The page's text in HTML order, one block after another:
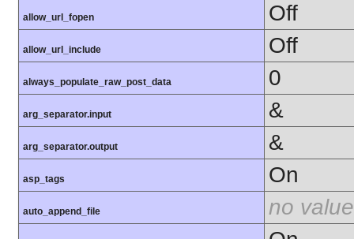
allow_url_fopen Off
allow_url_include Off
always_populate_raw_post_data 0
arg_separator.input &
arg_separator.output &
asp_tags On
auto_append_file no value